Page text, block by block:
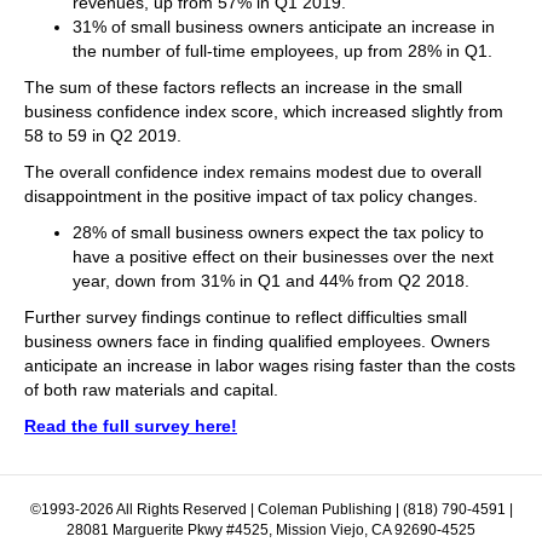
31% of small business owners anticipate an increase in
the number of full-time employees, up from 28% in Q1.
The sum of these factors reflects an increase in the small
business confidence index score, which increased slightly from
58 to 59 in Q2 2019.
The overall confidence index remains modest due to overall
disappointment in the positive impact of tax policy changes.
28% of small business owners expect the tax policy to
have a positive effect on their businesses over the next
year, down from 31% in Q1 and 44% from Q2 2018.
Further survey findings continue to reflect difficulties small
business owners face in finding qualified employees. Owners
anticipate an increase in labor wages rising faster than the costs
of both raw materials and capital.
Read the full survey here!
©1993-2026 All Rights Reserved | Coleman Publishing | (818) 790-4591 |
28081 Marguerite Pkwy #4525, Mission Viejo, CA 92690-4525